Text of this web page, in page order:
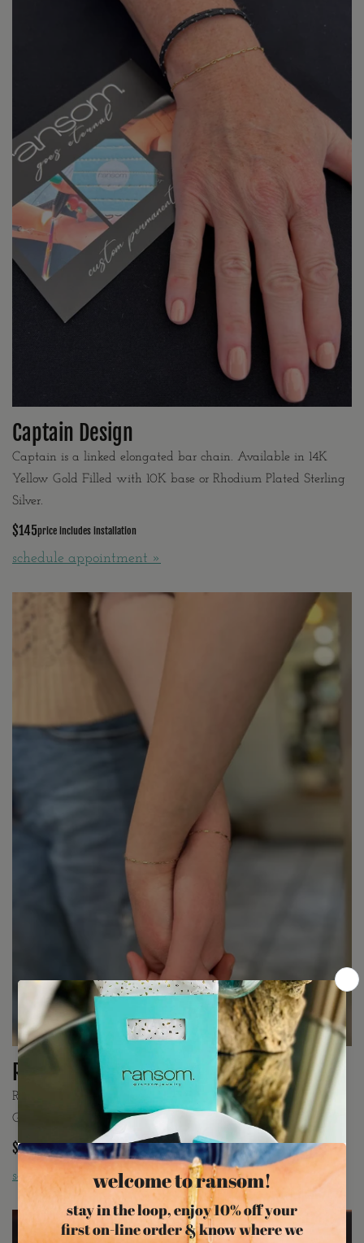
Captain Design
Captain is a linked elongated bar chain. Available in 14K
Yellow Gold Filled with 10K base or Rhodium Plated Sterling
Silver.
$145price includes installation
schedule appointment »
Rain Design
Rain is a delicate bar link chain. Available in 14K Yellow
Gold Filled with 10K base or Rhodium Plated Sterling Silver.
$145price includes installation
schedule appointment »